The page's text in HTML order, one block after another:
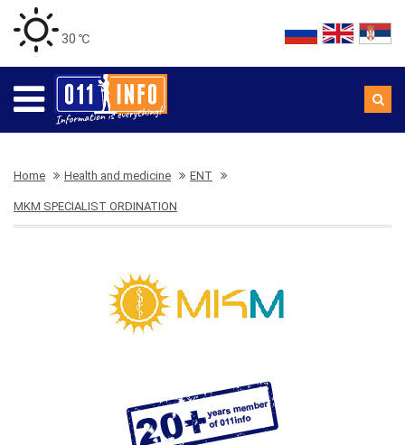
30 ℃
Home Health and medicine ENT
MKM SPECIALIST ORDINATION